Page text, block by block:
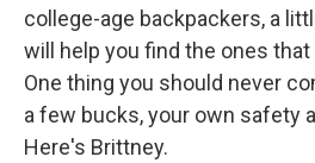
college-age backpackers, a
will help you find the ones that
One thing you should never
a few bucks, your own safety
Here's Brittney.